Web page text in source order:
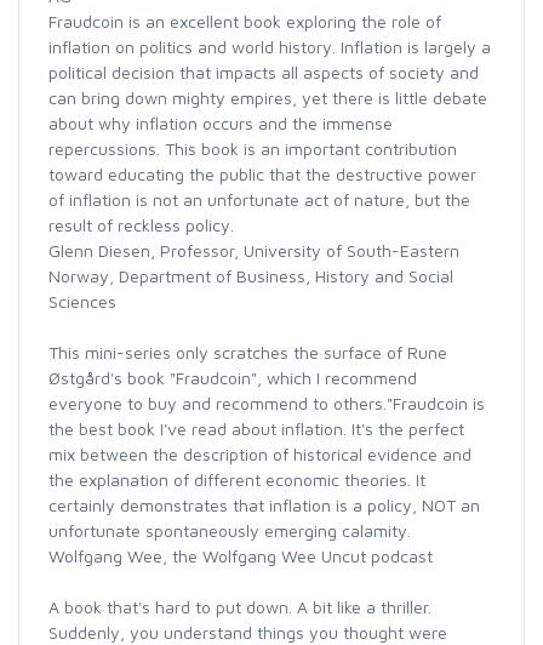
Fraudcoin is an excellent book exploring the role of
inflation on politics and world history. Inflation is largely a
political decision that impacts all aspects of society and
can bring down mighty empires, yet there is little debate
about why inflation occurs and the immense
repercussions. This book is an important contribution
toward educating the public that the destructive power
of inflation is not an unfortunate act of nature, but the
result of reckless policy.
Glenn Diesen, Professor, University of South-Eastern
Norway, Department of Business, History and Social
Sciences
This mini-series only scratches the surface of Rune
Østgård's book "Fraudcoin", which I recommend
everyone to buy and recommend to others."Fraudcoin is
the best book I've read about inflation. It's the perfect
mix between the description of historical evidence and
the explanation of different economic theories. It
certainly demonstrates that inflation is a policy, NOT an
unfortunate spontaneously emerging calamity.
Wolfgang Wee, the Wolfgang Wee Uncut podcast
A book that's hard to put down. A bit like a thriller.
Suddenly, you understand things you thought were